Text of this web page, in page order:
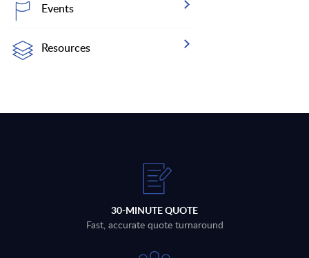
Events
Resources
30-MINUTE QUOTE
Fast, accurate quote turnaround